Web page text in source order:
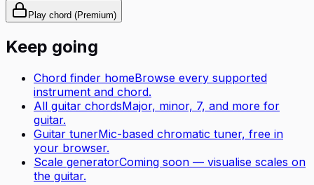
Play chord (Premium)
Keep going
Chord finder homeBrowse every supported
instrument and chord.
All guitar chordsMajor, minor, 7, and more for
guitar.
Guitar tunerMic-based chromatic tuner, free in
your browser.
Scale generatorComing soon — visualise scales on
the guitar.